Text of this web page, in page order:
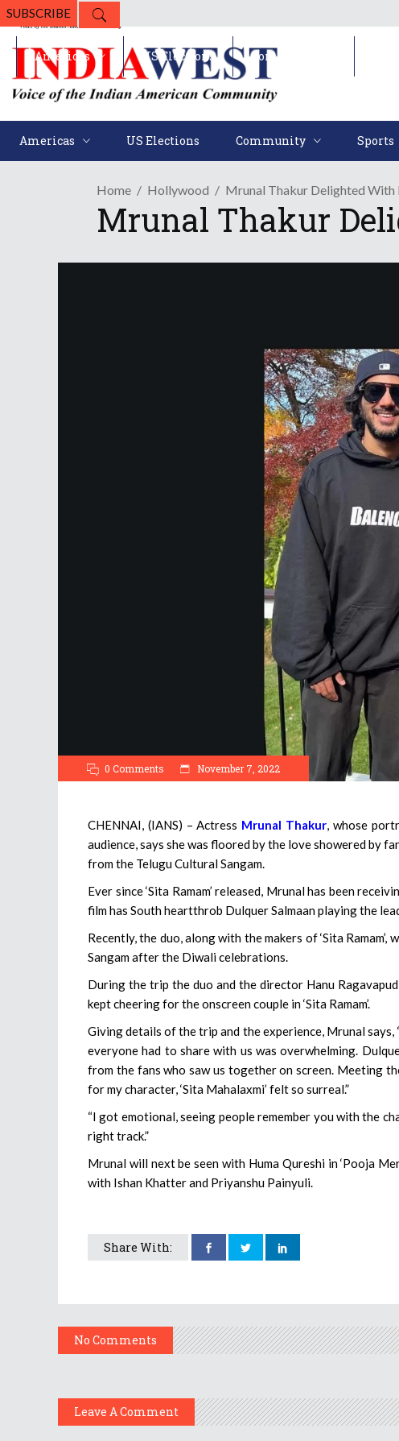
SUBSCRIBE
Americas US Elections Community Sports
Americas US Elections Community
Home Hollywood Mrunal Thakur Delighted With
Mrunal Thakur
0 Comments November 7, 2022
CHENNAI, (IANS) – Actress Mrunal Thakur, whose
audience, says she was floored by the love showered by
from the Telugu Cultural Sangam.
Ever since ‘Sita Ramam’ released, Mrunal has been
film has South heartthrob Dulquer Salmaan playing the
Recently, the duo, along with the makers of ‘Sita
Sangam after the Diwali celebrations.
During the trip the duo and the director Hanu
kept cheering for the onscreen couple in ‘Sita Ramam’.
Giving details of the trip and the experience, Mrunal
everyone had to share with us was overwhelming.
from the fans who saw us together on screen. Meeting
for my character, ‘Sita Mahalaxmi’ felt so surreal.”
“I got emotional, seeing people remember you with the
right track.”
Mrunal will next be seen with Huma Qureshi in ‘Pooja
with Ishan Khatter and Priyanshu Painyuli.
Share With:
No Comments
Leave A Comment